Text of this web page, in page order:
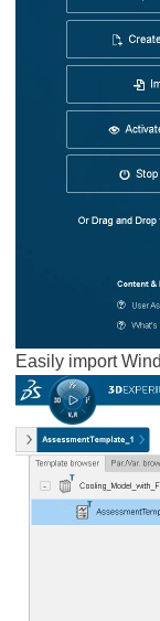
Easily import